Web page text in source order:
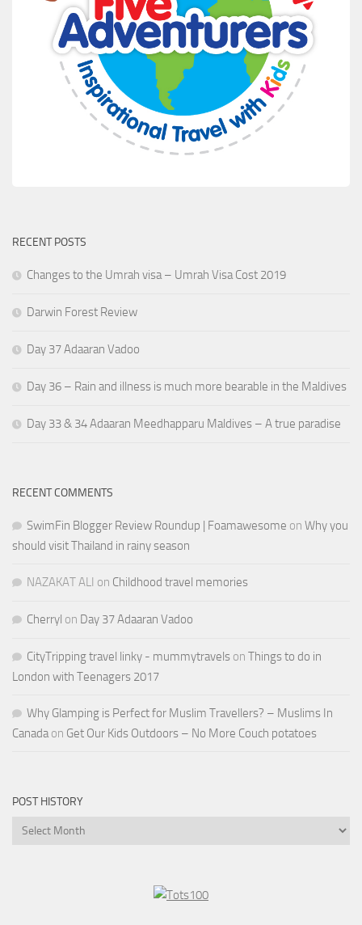
RECENT POSTS
Changes to the Umrah visa – Umrah Visa Cost 2019
Darwin Forest Review
Day 37 Adaaran Vadoo
Day 36 – Rain and illness is much more bearable in the Maldives
Day 33 & 34 Adaaran Meedhapparu Maldives – A true paradise
RECENT COMMENTS
SwimFin Blogger Review Roundup | Foamawesome on Why you
should visit Thailand in rainy season
NAZAKAT ALI on Childhood travel memories
Cherryl on Day 37 Adaaran Vadoo
CityTripping travel linky - mummytravels on Things to do in
London with Teenagers 2017
Why Glamping is Perfect for Muslim Travellers? – Muslims In
Canadaon Get Our Kids Outdoors – No More Couch potatoes
POST HISTORY
Post